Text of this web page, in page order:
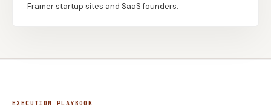
SEO Playbooks Case Studies
Framer startup sites and SaaS founders.
EXECUTION PLAYBOOK